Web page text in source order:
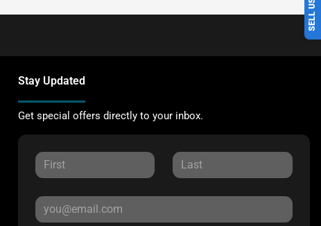
Stay Updated
Get special offers directly to your inbox.